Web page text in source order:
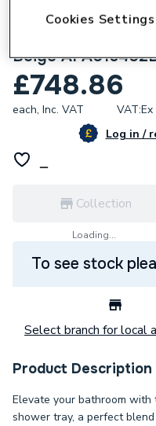
Roca Terran-n
Beige
£748.86
each, Inc. VAT VAT:Ex
Log in /
Collection
Loading...
To see stock
Select branch for local
Product Description
Elevate your bathroom with
shower tray, a perfect
Cookies Settings